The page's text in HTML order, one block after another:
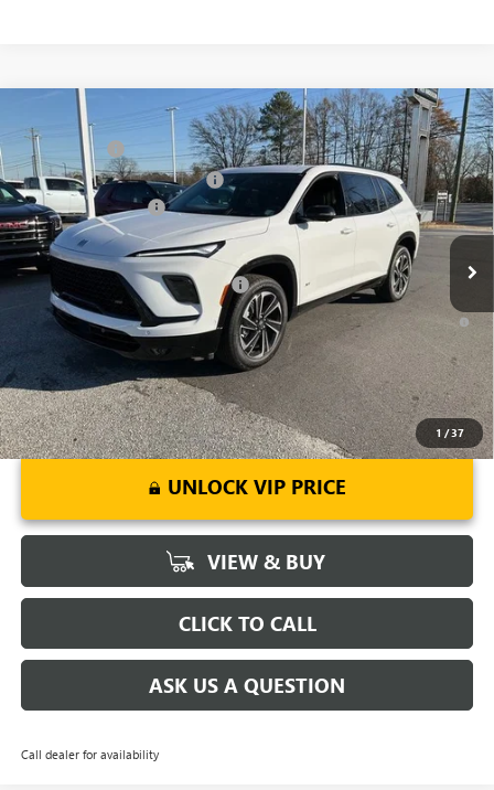
1 /37
NEW 2026BUICK ENCLAVESPORT TOURING
Price Drop
VIN:5GAEVBKS2TJ101493Stock:TJ101493Model:4LD56
Courtesy Transportation Unit Ext. Int.
$59,480
CLOSING FEE +$549
Price reduction below MSRP: -$4,000
Purchase Allowance -$1,250
Fred Anderson Price: $54,779
Add. Offers you may Qualify For: -$1,750
1.9% APR for 36 Months and No Monthly Payments for 90 Days for
Well-Qualified Buyers When Financed w/ GM Financial
UNLOCK VIP PRICE
VIEW & BUY
CLICK TO CALL
ASK US A QUESTION
Call dealer for availability
Compare Vehicle